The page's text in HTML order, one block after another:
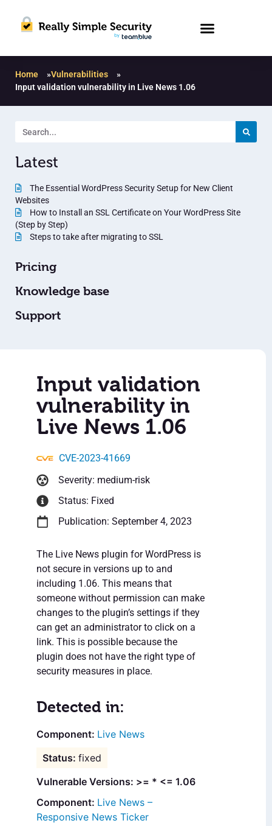
Home »Vulnerabilities
»
Input validation vulnerability in Live News 1.06
Latest
The Essential WordPress Security Setup for New Client
Websites
How to Install an SSL Certificate on Your WordPress Site
(Step by Step)
Steps to take after migrating to SSL
Pricing
Knowledge base
Support
Input validation
vulnerability in
Live News 1.06
CVE-2023-41669
Severity: medium-risk
Status: Fixed
Publication: September 4, 2023
The Live News plugin for WordPress is
not secure in versions up to and
including 1.06. This means that
someone without permission can make
changes to the plugin’s settings if they
can get an administrator to click on a
link. This is possible because the
plugin does not have the right type of
security measures in place.
Detected in:
Live News
fixed
Vulnerable Versions: >= * <= 1.06
Live News –
Responsive News Ticker